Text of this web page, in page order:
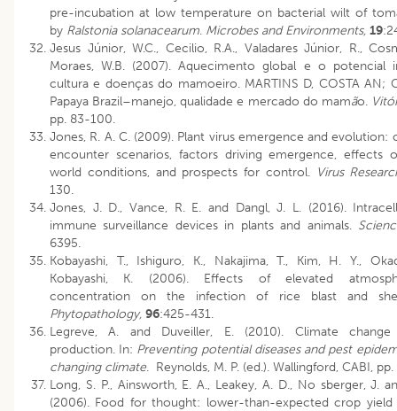
pre-incubation at low temperature on bacterial wilt of
by Ralstonia solanacearum. Microbes and Environments, 19
Jesus Júnior, W.C., Cecilio, R.A., Valadares Júnior, R.,
Moraes, W.B. (2007). Aquecimento global e o potencial
cultura e doenças do mamoeiro. MARTINS D, COSTA AN;
Papaya Brazil–manejo, qualidade e mercado do mamão.
pp. 83-100.
Jones, R. A. C. (2009). Plant virus emergence and evolution:
encounter scenarios, factors driving emergence, effects
world conditions, and prospects for control. Virus
130.
Jones, J. D., Vance, R. E. and Dangl, J. L. (2016).
immune surveillance devices in plants and animals.
6395.
Kobayashi, T., Ishiguro, K., Nakajima, T., Kim, H. Y.,
Kobayashi, K. (2006). Effects of elevated
concentration on the infection of rice blast and
Phytopathology, 96:425-431.
Legreve, A. and Duveiller, E. (2010). Climate
production. In: Preventing potential diseases and pest
changing climate. Reynolds, M. P. (ed.). Wallingford, CABI,
Long, S. P., Ainsworth, E. A., Leakey, A. D., No sberger, J.
(2006). Food for thought: lower-than-expected crop yield